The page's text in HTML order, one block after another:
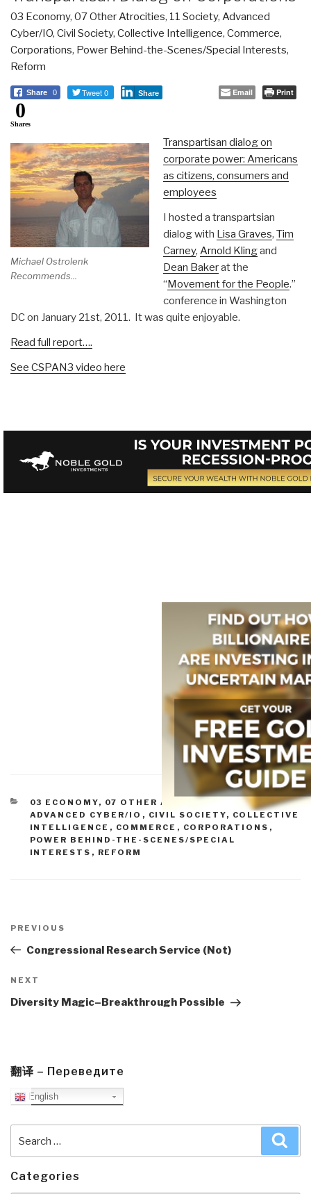
03 Economy, 07 Other Atrocities, 11 Society, Advanced
Cyber/IO, Civil Society, Collective Intelligence, Commerce,
Corporations, Power Behind-the-Scenes/Special Interests,
Reform
Share 0 Tweet 0 Share Email Print
0
Shares
Michael Ostrolenk
Recommends...
Transpartisan dialog on
corporate power: Americans
as citizens, consumers and
employees
I hosted a transpartsian
dialog with Lisa Graves, Tim
Carney, Arnold Klingand
Dean Bakerat the
“Movement for the People.”
conference in Washington
DC on January 21st, 2011. It was quite enjoyable.
Read full report….
See CSPAN3 video here
CATEGORIES
03 ECONOMY, 07 OTHER ATROCITIES 11 SOCIETY,
ADVANCED CYBER/IO , CIVIL SOCIETY, COLLECTIVE
INTELLIGENCE , COMMERCE , CORPORATIONS ,
POWER BEHIND-THE-SCENES/SPECIAL
INTERESTS , REFORM
navigation
Previous
Post
PREVIOUS
Congressional Research Service (Not)
Next
Post
NEXT
Diversity Magic–Breakthrough Possible
翻译 – Переведите
English
for:
Categories